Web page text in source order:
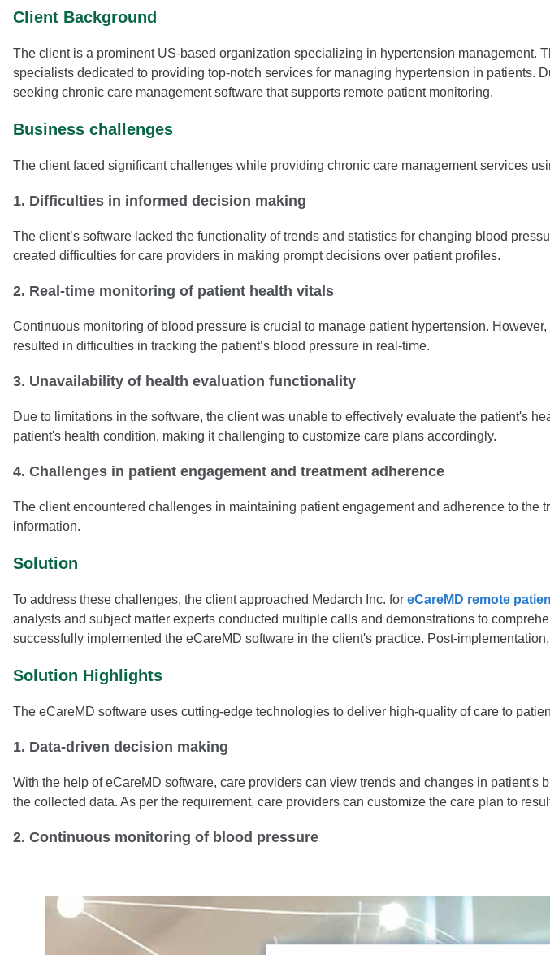
Client Background
The client is a prominent US-based organization specializing in hypertension
specialists dedicated to providing top-notch services for managing hypertension in patients.
seeking chronic care management software that supports remote patient monitoring.
Business challenges
The client faced significant challenges while providing chronic care management services
1. Difficulties in informed decision making
The client’s software lacked the functionality of trends and statistics for changing blood
created difficulties for care providers in making prompt decisions over patient profiles.
2. Real-time monitoring of patient health vitals
Continuous monitoring of blood pressure is crucial to manage patient hypertension.
resulted in difficulties in tracking the patient’s blood pressure in real-time.
3. Unavailability of health evaluation functionality
Due to limitations in the software, the client was unable to effectively evaluate the patient's
patient's health condition, making it challenging to customize care plans accordingly.
4. Challenges in patient engagement and treatment adherence
The client encountered challenges in maintaining patient engagement and adherence to
information.
Solution
To address these challenges, the client approached Medarch Inc. for eCareMD remote
analysts and subject matter experts conducted multiple calls and demonstrations to
successfully implemented the eCareMD software in the client's practice. Post-
Solution Highlights
The eCareMD software uses cutting-edge technologies to deliver high-quality of care to
1. Data-driven decision making
With the help of eCareMD software, care providers can view trends and changes in
the collected data. As per the requirement, care providers can customize the care plan to
2. Continuous monitoring of blood pressure